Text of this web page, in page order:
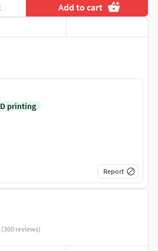
Add to cart
(300 reviews)
printing
Report